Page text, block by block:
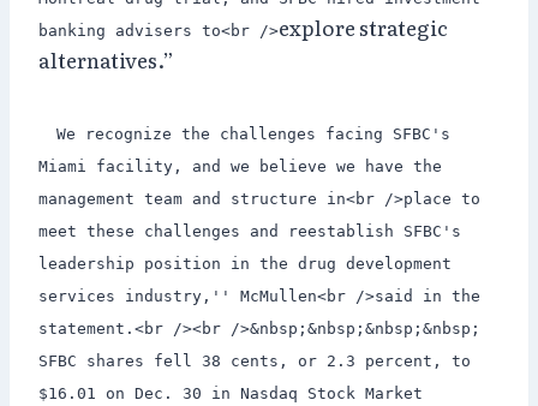
banking advisers to<br />explore strategic
alternatives.”
We recognize the challenges facing SFBC's
Miami facility, and we believe we have the
management team and structure in<br />place to
meet these challenges and reestablish SFBC's
leadership position in the drug development
services industry,'' McMullen<br />said in the
statement.<br /><br />&nbsp;&nbsp;&nbsp;&nbsp;
SFBC shares fell 38 cents, or 2.3 percent, to
$16.01 on Dec. 30 in Nasdaq Stock Market